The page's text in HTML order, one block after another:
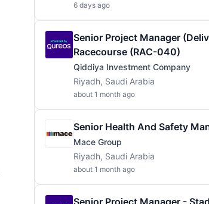
6 days ago
Senior Project Manager
Racecourse (RAC-040)
Qiddiya Investment Company
Riyadh, Saudi Arabia
about 1 month ago
Senior Health And Safety
Mace Group
Riyadh, Saudi Arabia
about 1 month ago
Senior Project Manager -